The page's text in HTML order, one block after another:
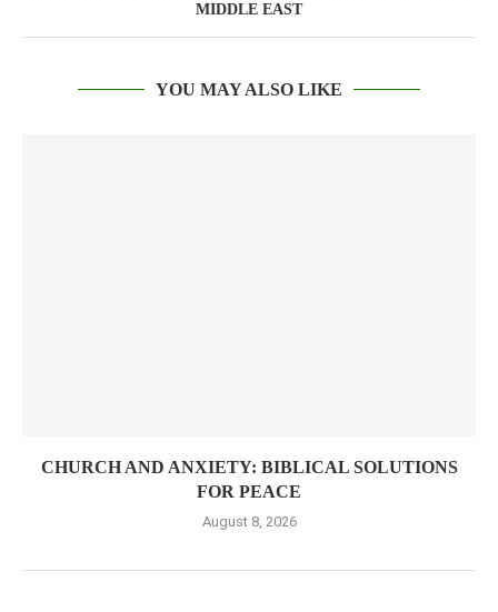
MIDDLE EAST
YOU MAY ALSO LIKE
CHURCH AND ANXIETY: BIBLICAL SOLUTIONS
FOR PEACE
August 8, 2026